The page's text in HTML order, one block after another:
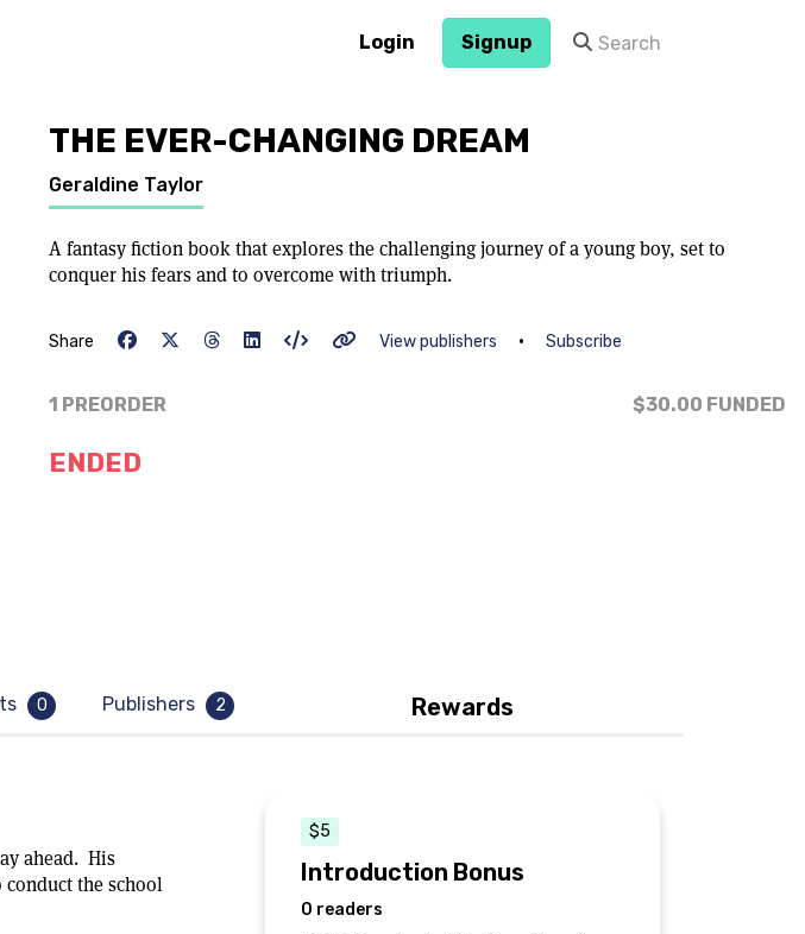
Login Signup
THE EVER-CHANGING DREAM
Geraldine Taylor
A fantasy fiction book that explores the challenging journey of a young boy, set to
conquer his fears and to overcome with triumph.
Share View publishers • Subscribe
1 PREORDER $30.00 FUNDED
ENDED
0 Publishers 2
ahead. His
the school
Rewards
$5
Introduction Bonus
0 readers